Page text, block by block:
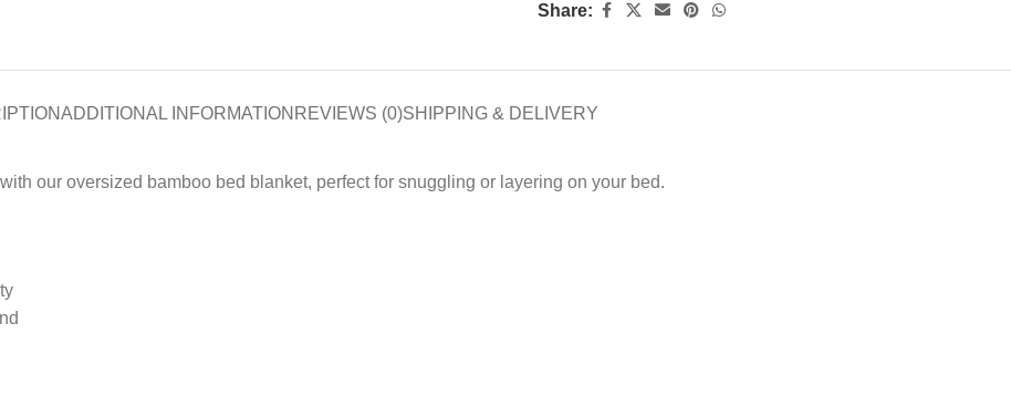
Share:
ADDITIONAL INFORMATION REVIEWS (0)SHIPPING & DELIVERY
with our oversized bamboo bed blanket, perfect for snuggling or layering on your bed.